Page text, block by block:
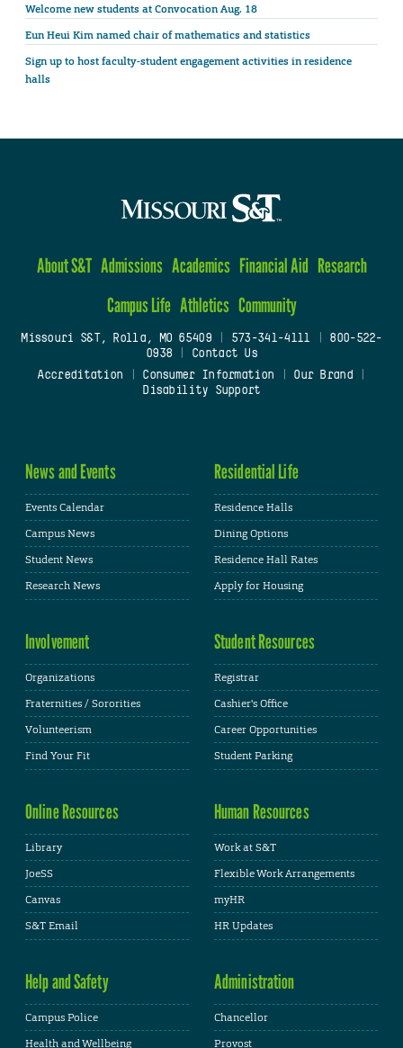
Welcome new students at Convocation Aug. 18
Eun Heui Kim named chair of mathematics and statistics
Sign up to host faculty-student engagement activities in residence
halls
About S&T Admissions Academics Financial Aid Research
Campus Life Athletics Community
Missouri S&T, Rolla, MO 65409| 573-341-4111
800-522-
0938
Contact Us
Accreditation
Consumer Information Our Brand
Disability Support
News and Events
Events Calendar
Campus News
Student News
Research News
Residential Life
Residence Halls
Dining Options
Residence Hall Rates
Apply for Housing
Involvement
Organizations
Fraternities / Sororities
Volunteerism
Find Your Fit
Student Resources
Registrar
Cashier's Office
Career Opportunities
Student Parking
Online Resources
Library
JoeSS
Canvas
S&T Email
Human Resources
Work at S&T
Flexible Work Arrangements
myHR
HR Updates
Help and Safety
Campus Police
Health and Wellbeing
Administration
Chancellor
Provost